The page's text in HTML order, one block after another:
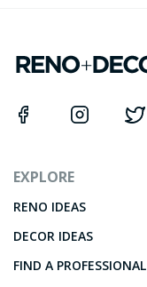
EXPLORE
RENO IDEAS
DECOR IDEAS
FIND A PROFESSIONAL